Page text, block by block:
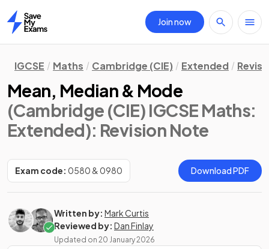
Home
Join now
IGCSE Maths Cambridge (CIE) Extended
Mean, Median & Mode
(Cambridge (CIE) IGCSE Maths:
Extended): Revision Note
Exam code: 0580 & 0980 Download PDF
Written by: Mark Curtis
Reviewed by: Dan Finlay
Updated on 20 January 2026